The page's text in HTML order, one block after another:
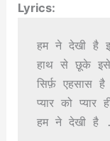
Lyrics:
हम ने देखी है
हाथ से छूके इसे
सिर्फ़ एहसास
प्यार को प्यार
हम ने देखी है